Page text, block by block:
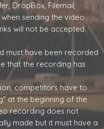
DropBox, Filemail,
sending the video.
will not be accepted.
must have been recorded
that the recording has
competitors have to
at the beginning of the
recording does not
made but it must have a